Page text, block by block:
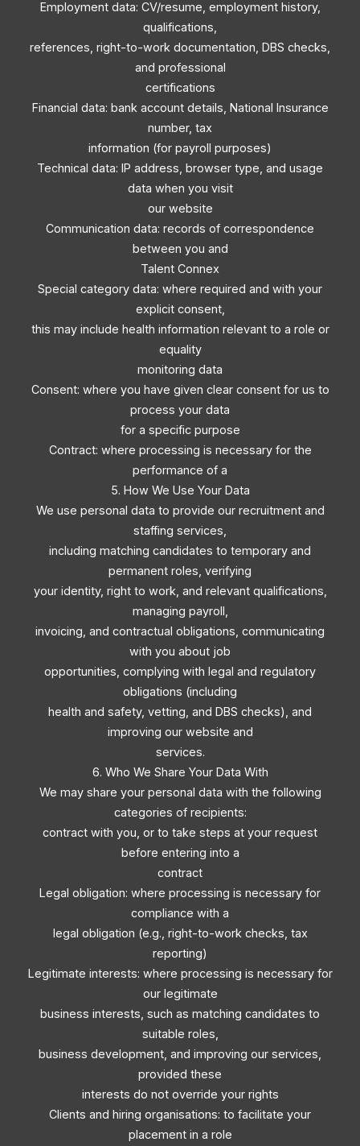
Employment data: CV/resume, employment history,
qualifications,
references, right-to-work documentation, DBS checks,
and professional
certifications
Financial data: bank account details, National Insurance
number, tax
information (for payroll purposes)
Technical data: IP address, browser type, and usage
data when you visit
our website
Communication data: records of correspondence
between you and
Talent Connex
Special category data: where required and with your
explicit consent,
this may include health information relevant to a role or
equality
monitoring data
Consent: where you have given clear consent for us to
process your data
for a specific purpose
Contract: where processing is necessary for the
performance of a
5. How We Use Your Data
We use personal data to provide our recruitment and
staffing services,
including matching candidates to temporary and
permanent roles, verifying
your identity, right to work, and relevant qualifications,
managing payroll,
invoicing, and contractual obligations, communicating
with you about job
opportunities, complying with legal and regulatory
obligations (including
health and safety, vetting, and DBS checks), and
improving our website and
services.
6. Who We Share Your Data With
We may share your personal data with the following
categories of recipients:
contract with you, or to take steps at your request
before entering into a
contract
Legal obligation: where processing is necessary for
compliance with a
legal obligation (e.g., right-to-work checks, tax
reporting)
Legitimate interests: where processing is necessary for
our legitimate
business interests, such as matching candidates to
suitable roles,
business development, and improving our services,
provided these
interests do not override your rights
Clients and hiring organisations: to facilitate your
placement in a role